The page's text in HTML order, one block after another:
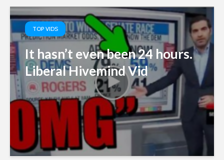
TOP VIDS
It hasn’t even been 24 hours.
Liberal Hivemind Vid